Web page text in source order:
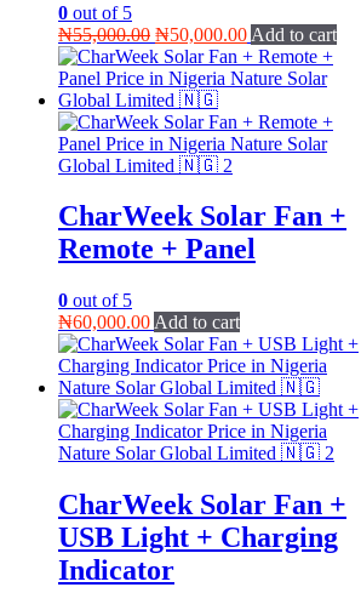
0 out of 5
₦55,000.00 Original
price
was:
₦55,000.00.
₦50,000.00Current
price
is:
Add to cart
CharWeek Solar Fan +
Remote + Panel
0 out of 5
₦60,000.00 Add to cart
CharWeek Solar Fan +
USB Light + Charging
Indicator